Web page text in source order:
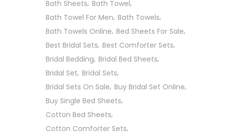
Bath Sheets Bath Towel
Bath Towel For Men Bath Towels
Bath Towels Online Bed Sheets For Sale
Best Bridal Sets Best Comforter Sets
Bridal Bedding Bridal Bed Sheets
Bridal Set Bridal Sets
Bridal Sets On Sale Buy Bridal Set Online
Buy Single Bed Sheets
Cotton Bed Sheets
Cotton Comforter Sets